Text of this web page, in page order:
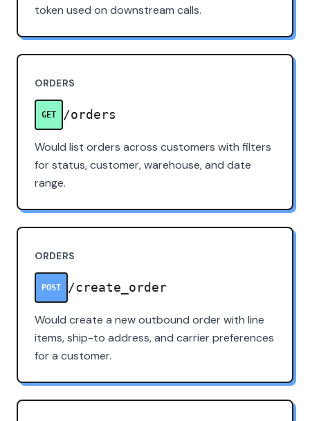
token used on downstream calls.
ORDERS
GET /orders
Would list orders across customers with filters
for status, customer, warehouse, and date
range.
ORDERS
POST /create_order
Would create a new outbound order with line
items, ship-to address, and carrier preferences
for a customer.